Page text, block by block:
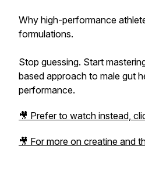
Why high-performance
formulations.
Stop guessing. Start
based approach to male gut
performance.
🎥 Prefer to watch instead,
🎥 For more on creatine and